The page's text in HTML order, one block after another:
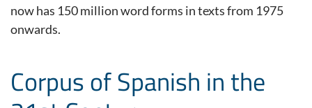
now has 150 million word forms in texts from 1975
onwards.
Corpus of Spanish in the